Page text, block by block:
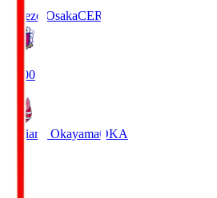
Cerezo OsakaCER
19:00
Fagiano OkayamaOKA